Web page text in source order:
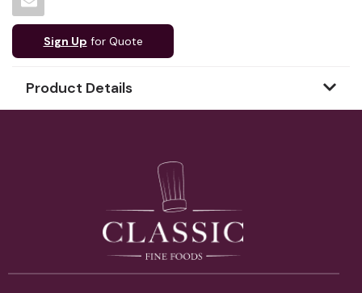
Sign Up for Quote
Product Details